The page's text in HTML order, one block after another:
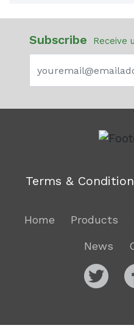
Subscribe Receive
Terms &
Home Products
News